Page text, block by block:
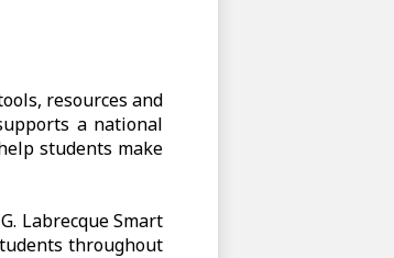
resources and
a national
students make
Labrecque Smart
throughout